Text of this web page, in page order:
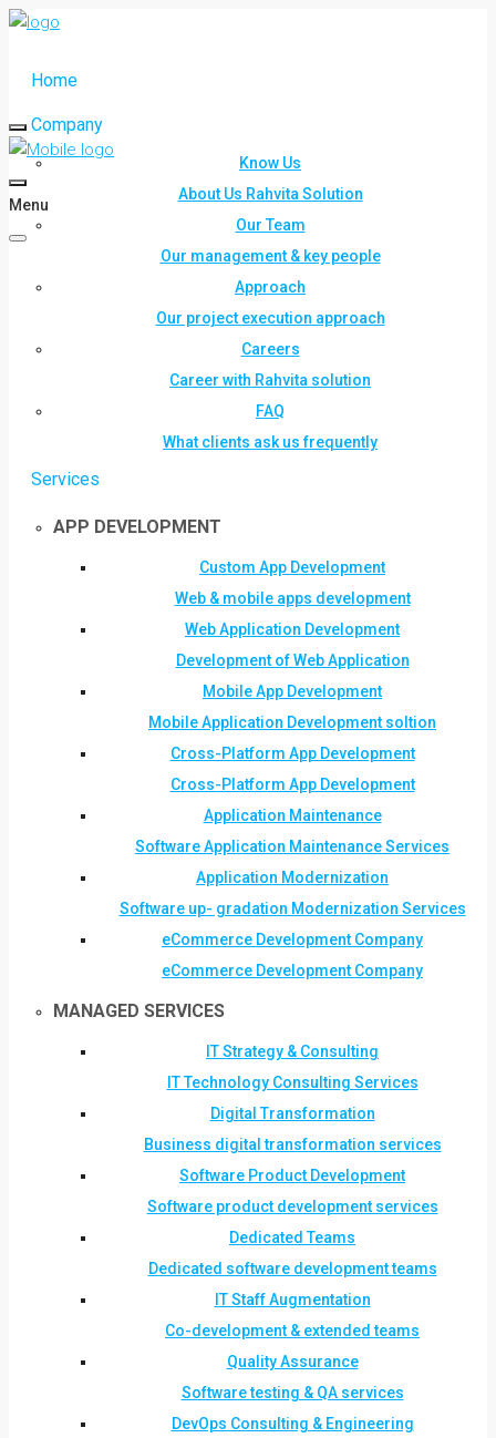
Home
Company
Know Us
About Us Rahvita Solution
Our Team
Our management & key people
Approach
Our project execution approach
Careers
Career with Rahvita solution
FAQ
What clients ask us frequently
Services
APP DEVELOPMENT
Custom App Development
Web & mobile apps development
Web Application Development
Development of Web Application
Mobile App Development
Mobile Application Development soltion
Cross-Platform App Development
Cross-Platform App Development
Application Maintenance
Software Application Maintenance Services
Application Modernization
Software up- gradation Modernization Services
eCommerce Development Company
eCommerce Development Company
MANAGED SERVICES
IT Strategy & Consulting
IT Technology Consulting Services
Digital Transformation
Business digital transformation services
Software Product Development
Software product development services
Dedicated Teams
Dedicated software development teams
IT Staff Augmentation
Co-development & extended teams
Quality Assurance
Software testing & QA services
DevOps Consulting & Engineering
Menu